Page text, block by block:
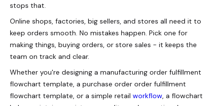
stops that.
Online shops, factories, big sellers, and stores all need it to
keep orders smooth. No mistakes happen. Pick one for
making things, buying orders, or store sales - it keeps the
team on track and clear.
Whether you're designing a manufacturing order fulfillment
flowchart template, a purchase order order fulfillment
flowchart template, or a simple retail workflow, a flowchart